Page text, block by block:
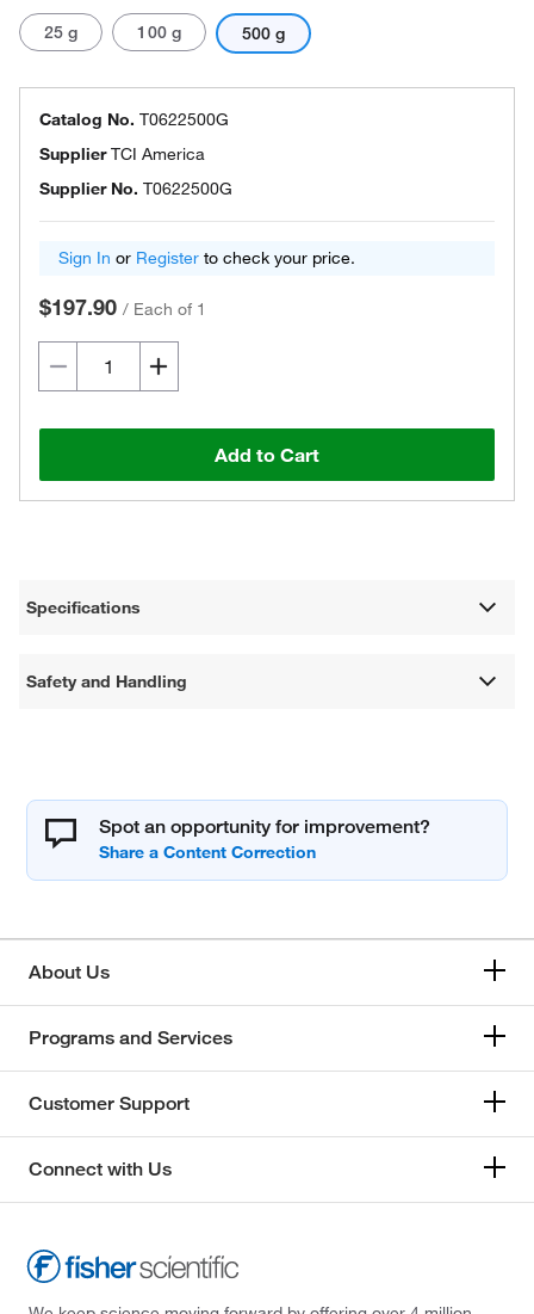
25 g 100 g 500 g
Catalog No. T0622500G
SupplierTCI America
Supplier No. T0622500G
Sign In or Register to check your price.
$197.90 / Each of 1
Add to Cart
Specifications
Safety and Handling
Spot an opportunity for improvement?
About Us
Programs and Services
Customer Support
Connect with Us